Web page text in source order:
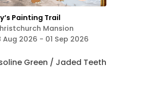
Painting Trail
Mansion
Aug 2026 - 01 Sep 2026